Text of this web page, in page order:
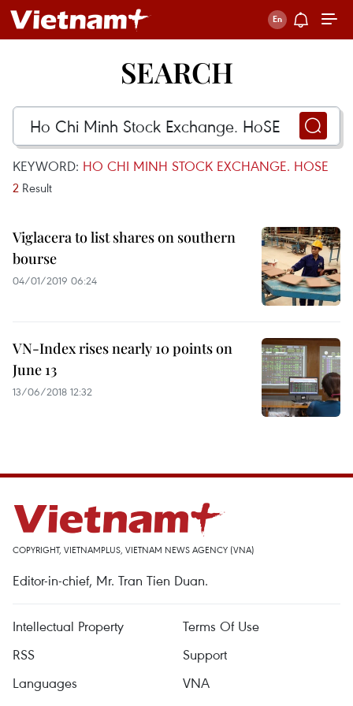
SEARCH
KEYWORD: HO CHI MINH STOCK EXCHANGE. HOSE
2 Result
Viglacera to list shares on southern
bourse
04/01/2019 06:24
VN-Index rises nearly 10 points on
June 13
13/06/2018 12:32
COPYRIGHT, VIETNAMPLUS, VIETNAM NEWS AGENCY (VNA)
Editor-in-chief, Mr. Tran Tien Duan.
Intellectual Property
Terms Of Use
RSS
Support
Languages
VNA